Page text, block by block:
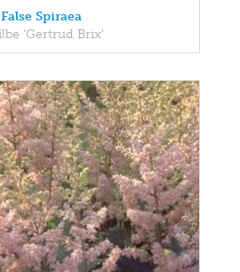
False Spiraea
'Gertrud Brix'